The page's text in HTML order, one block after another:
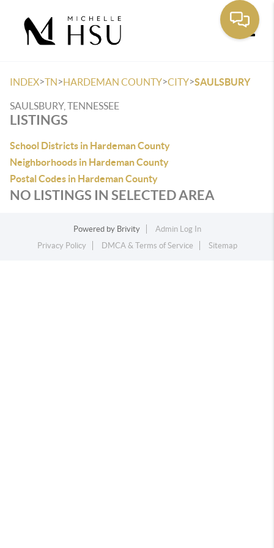
INDEX>TN>HARDEMAN COUNTY>CITY>SAULSBURY
SAULSBURY, TENNESSEE
LISTINGS
School Districts in Hardeman County
Neighborhoods in Hardeman County
Postal Codes in Hardeman County
NO LISTINGS IN SELECTED AREA
Powered by Brivity
Admin Log In
Privacy Policy
DMCA & Terms of Service Sitemap